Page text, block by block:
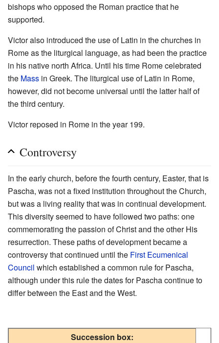
bishops who opposed the Roman practice that he
supported.
Victor also introduced the use of Latin in the churches in
Rome as the liturgical language, as had been the practice
in his native north Africa. Until his time Rome celebrated
the Mass in Greek. The liturgical use of Latin in Rome,
however, did not become universal until the latter half of
the third century.
Victor reposed in Rome in the year 199.
Controversy
In the early church, before the fourth century, Easter, that is
Pascha, was not a fixed institution throughout the Church,
but was a living reality that was in continual development.
This diversity seemed to have followed two paths: one
commemorating the passion of Christ and the other His
resurrection. These paths of development became a
controversy that continued until the First Ecumenical
Council which established a common rule for Pascha,
although under this rule the dates for Pascha continue to
differ between the East and the West.
Succession box: